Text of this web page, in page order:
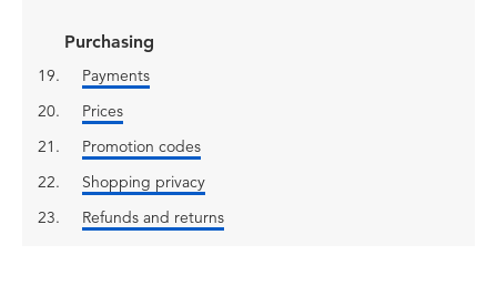
Purchasing
Payments
Prices
Promotion codes
Shopping privacy
Refunds and returns